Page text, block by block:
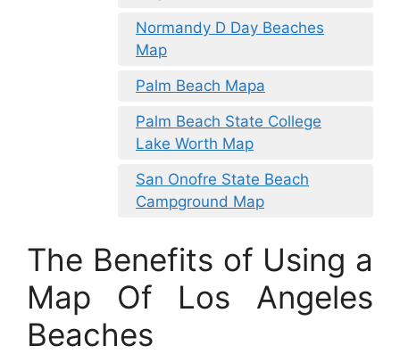
Normandy D Day Beaches
Map
Palm Beach Mapa
Palm Beach State College
Lake Worth Map
San Onofre State Beach
Campground Map
The Benefits of Using a
Map Of Los Angeles
Beaches